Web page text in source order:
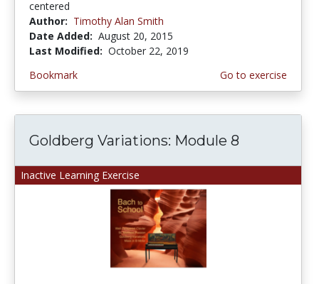
centered
Author: Timothy Alan Smith
Date Added: August 20, 2015
Last Modified: October 22, 2019
Bookmark
Go to exercise
Inactive Learning Exercise
Goldberg Variations: Module 8